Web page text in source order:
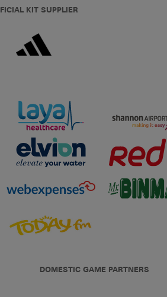
KIT SUPPLIER
DOMESTIC GAME PARTNERS